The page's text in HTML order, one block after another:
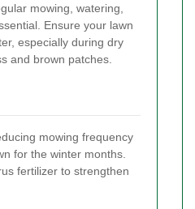
mowing, watering,
Ensure your lawn
especially during dry
and brown patches.
mowing frequency
for the winter months.
fertilizer to strengthen